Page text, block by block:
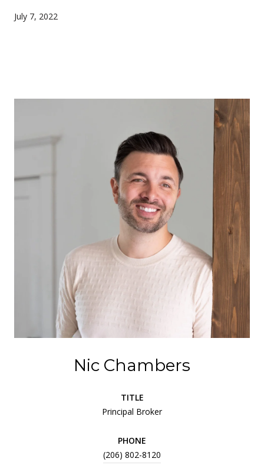
July 7, 2022
Nic Chambers
TITLE
Principal Broker
PHONE
(206) 802-8120